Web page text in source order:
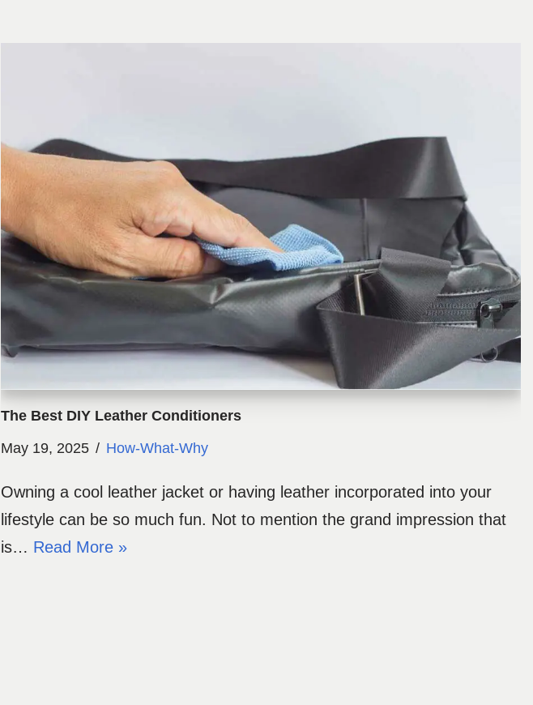
The Best DIY Leather Conditioners
May 19, 2025
How-What-Why
Owning a cool leather jacket or having leather incorporated into your
lifestyle can be so much fun. Not to mention the grand impression that
is… Read More »